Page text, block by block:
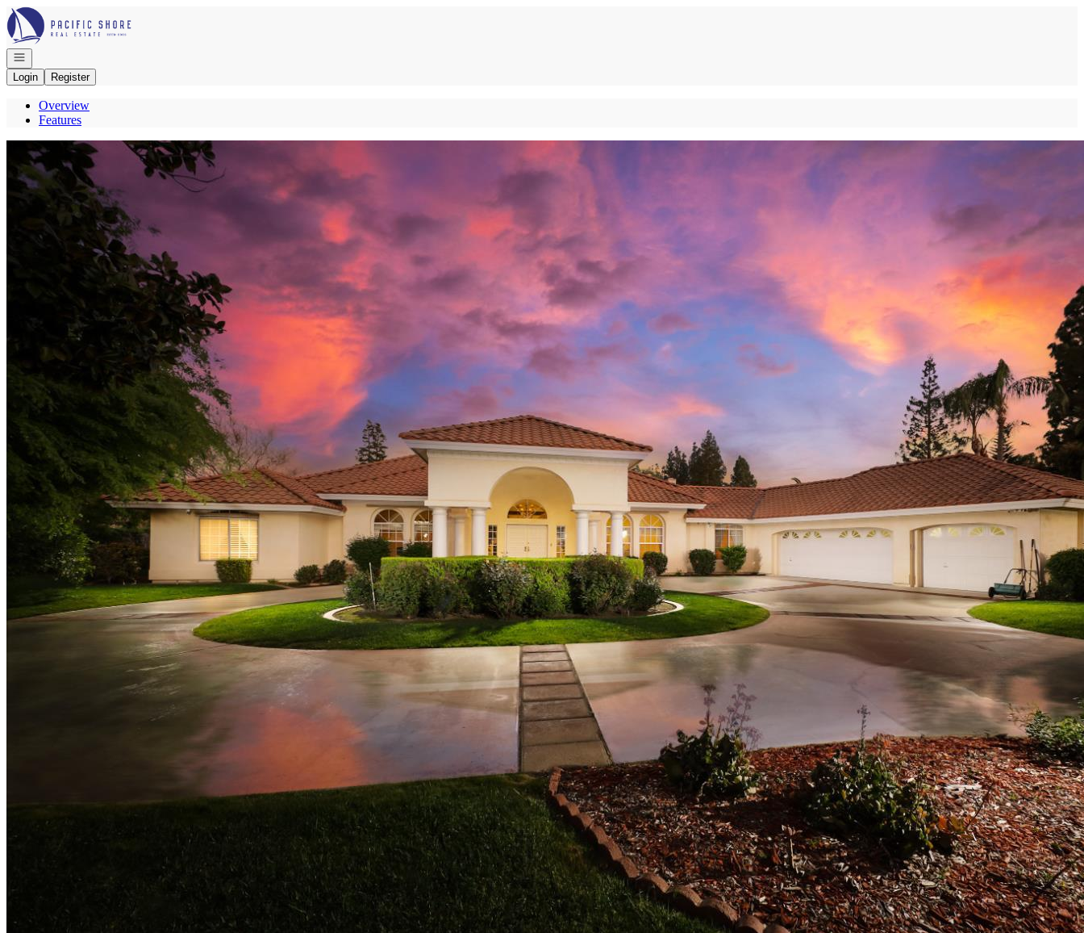
Go to: Homepage
Open navigation
Login
Register
Overview
Features